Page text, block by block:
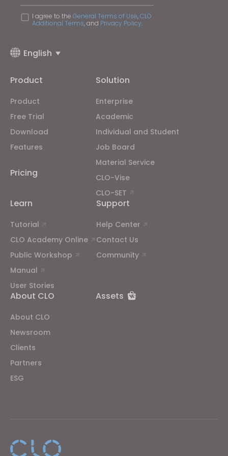
I agree to the General Terms of Use,CLO
Additional Terms, and Privacy Policy.
English
Product
Product
Free Trial
Download
Features
Pricing
Solution
Enterprise
Academic
Individual and Student
Job Board
Material Service
CLO-Vise
CLO-SET
Learn
Tutorial
CLO Academy Online
Public Workshop
Manual
User Stories
Support
Help Center
Contact Us
Community
About CLO
About CLO
Newsroom
Clients
Partners
ESG
Assets